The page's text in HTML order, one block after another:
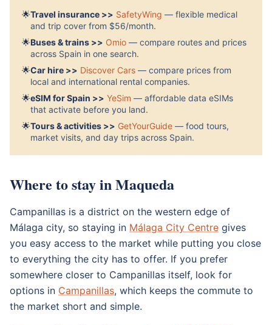
🌟Travel insurance >> SafetyWing — flexible medical
and trip cover from $56/month.
🌟Buses & trains >> Omio — compare routes and prices
across Spain in one search.
🌟Car hire >> Discover Cars — compare prices from
local and international rental companies.
🌟eSIM for Spain >> YeSim — affordable data eSIMs
that activate before you land.
🌟Tours & activities >> GetYourGuide — food tours,
market visits, and day trips across Spain.
Where to stay in Maqueda
Campanillas is a district on the western edge of
Málaga city, so staying in Málaga City Centre gives
you easy access to the market while putting you close
to everything the city has to offer. If you prefer
somewhere closer to Campanillas itself, look for
options in Campanillas, which keeps the commute to
the market short and simple.